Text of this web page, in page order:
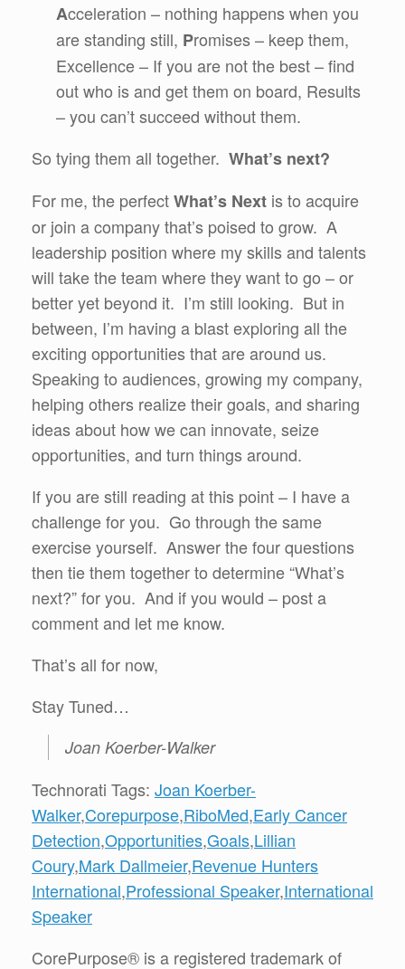
Acceleration – nothing happens when you
are standing still, Promises – keep them,
Excellence – If you are not the best – find
out who is and get them on board, Results
– you can’t succeed without them.
So tying them all together. What’s next?
For me, the perfectWhat’s Next is to acquire
or join a company that’s poised to grow. A
leadership position where my skills and talents
will take the team where they want to go – or
better yet beyond it. I’m still looking. But in
between, I’m having a blast exploring all the
exciting opportunities that are around us.
Speaking to audiences, growing my company,
helping others realize their goals, and sharing
ideas about how we can innovate, seize
opportunities, and turn things around.
If you are still reading at this point – I have a
challenge for you. Go through the same
exercise yourself. Answer the four questions
then tie them together to determine “What’s
next?” for you. And if you would – post a
comment and let me know.
That’s all for now,
Stay Tuned…
Joan Koerber-Walker
Technorati Tags: Joan Koerber-
Walker,Corepurpose,RiboMed,Early Cancer
Detection,Opportunities,Goals,Lillian
Coury,Mark Dallmeier,Revenue Hunters
International,Professional Speaker,International
Speaker
CorePurpose® is a registered trademark of